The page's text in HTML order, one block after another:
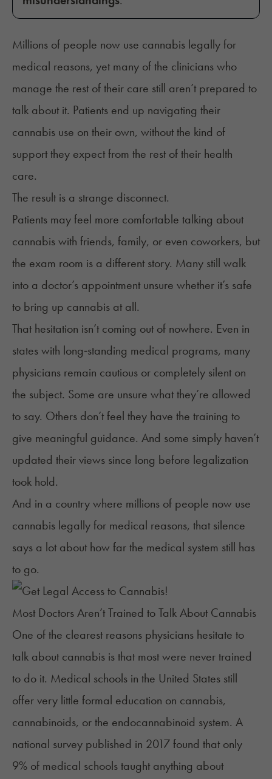
Millions of people now use cannabis legally for
medical reasons, yet many of the clinicians who
manage the rest of their care still aren’t prepared to
talk about it. Patients end up navigating their
cannabis use on their own, without the kind of
support they expect from the rest of their health
care.
The result is a strange disconnect.
Patients may feel more comfortable talking about
cannabis with friends, family, or even coworkers, but
the exam room is a different story. Many still walk
into a doctor’s appointment unsure whether it’s safe
to bring up cannabis at all.
That hesitation isn’t coming out of nowhere. Even in
states with long‑standing medical programs, many
physicians remain cautious or completely silent on
the subject. Some are unsure what they’re allowed
to say. Others don’t feel they have the training to
give meaningful guidance. And some simply haven’t
updated their views since long before legalization
took hold.
And in a country where millions of people now use
cannabis legally for medical reasons, that silence
says a lot about how far the medical system still has
to go.
Most Doctors Aren’t Trained to Talk About Cannabis
One of the clearest reasons physicians hesitate to
talk about cannabis is that most were never trained
to do it. Medical schools in the United States still
offer very little formal education on cannabis,
cannabinoids, or the endocannabinoid system. A
national survey published in 2017 found that only
9% of medical schools taught anything about